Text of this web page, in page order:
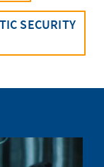
SECURITY